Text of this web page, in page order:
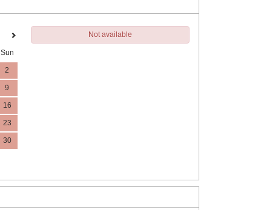
Sun
2
9
16
23
30
Not available